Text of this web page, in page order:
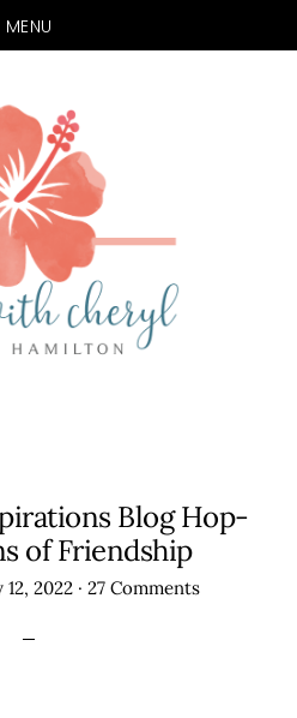
MENU
Blog Hop-
of Friendship
2022 · 27 Comments